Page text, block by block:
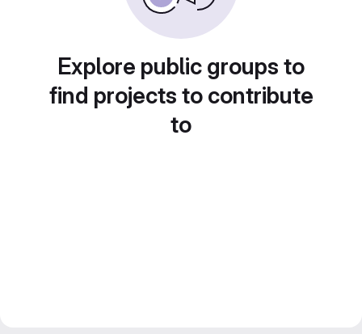
Explore public groups to
find projects to contribute
to